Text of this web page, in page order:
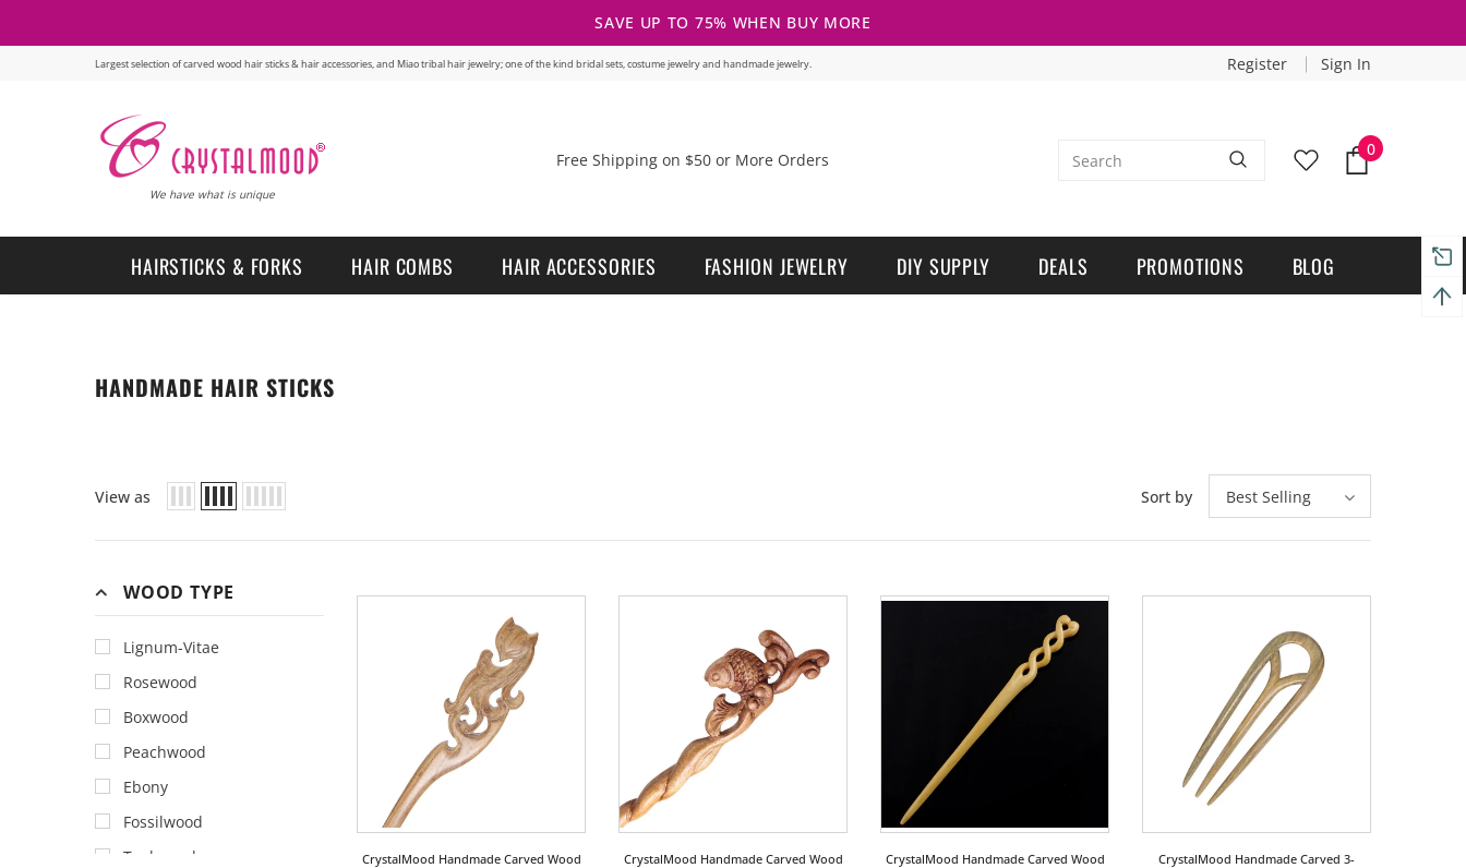
SAVE UP TO 75% WHEN BUY MORE
Largest selection of carved wood hair sticks & hair accessories, and Miao tribal hair jewelry; one of the kind bridal sets, costume jewelry and handmade jewelry. Register Sign In
We have what is unique
Free Shipping on $50 or More Orders
0
HAIRSTICKS & FORKS HAIR COMBS HAIR ACCESSORIES FASHION JEWELRY DIY SUPPLY DEALS PROMOTIONS BLOG
HANDMADE HAIR STICKS
View as Sort by Best Selling
WOOD TYPE
Lignum-Vitae
Rosewood
Boxwood
Peachwood
Ebony
Fossilwood
Teakwood
CrystalMood Handmade Carved Wood
CrystalMood Handmade Carved Wood
CrystalMood Handmade Carved Wood
CrystalMood Handmade Carved 3-